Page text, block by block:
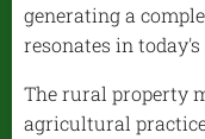
generating a
resonates in today's
The rural property
agricultural